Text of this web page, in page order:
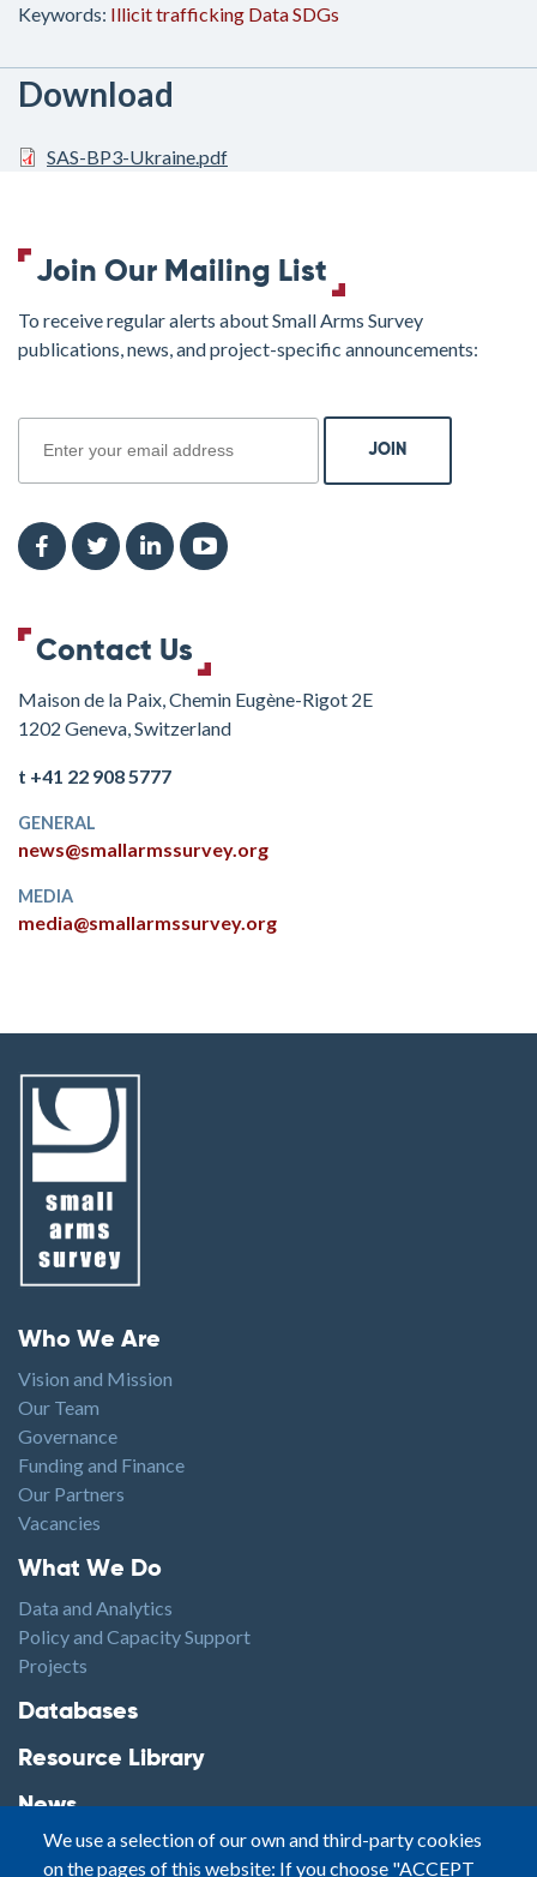
Keywords: Illicit trafficking DataSDGs
Download
SAS-BP3-Ukraine.pdf
Join Our Mailing List
To receive regular alerts about Small Arms Survey
publications, news, and project-specific announcements:
Contact Us
Maison de la Paix, Chemin Eugène-Rigot 2E
1202 Geneva, Switzerland
t +41 22 908 5777
GENERAL
news@smallarmssurvey.org
MEDIA
media@smallarmssurvey.org
Footer menu
Who We Are
Vision and Mission
Our Team
Governance
Funding and Finance
Our Partners
Vacancies
Footer1
What We Do
Data and Analytics
Policy and Capacity Support
Projects
Footer2
Databases
Resource Library
News
Highlights
We use a selection of our own and third-party cookies
on the pages of this website: If you choose "ACCEPT